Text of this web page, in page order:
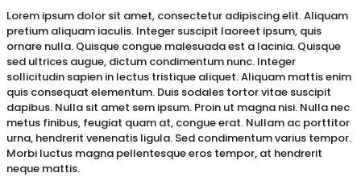
Lorem ipsum dolor sit amet, consectetur adipiscing elit. Aliquam
pretium aliquam iaculis. Integer suscipit laoreet ipsum, quis
ornare nulla. Quisque congue malesuada est a lacinia. Quisque
sed ultrices augue, dictum condimentum nunc. Integer
sollicitudin sapien in lectus tristique aliquet. Aliquam mattis enim
quis consequat elementum. Duis sodales tortor vitae suscipit
dapibus. Nulla sit amet sem ipsum. Proin ut magna nisi. Nulla nec
metus finibus, feugiat quam at, congue erat. Nullam ac porttitor
urna, hendrerit venenatis ligula. Sed condimentum varius tempor.
Morbi luctus magna pellentesque eros tempor, at hendrerit
neque mattis.